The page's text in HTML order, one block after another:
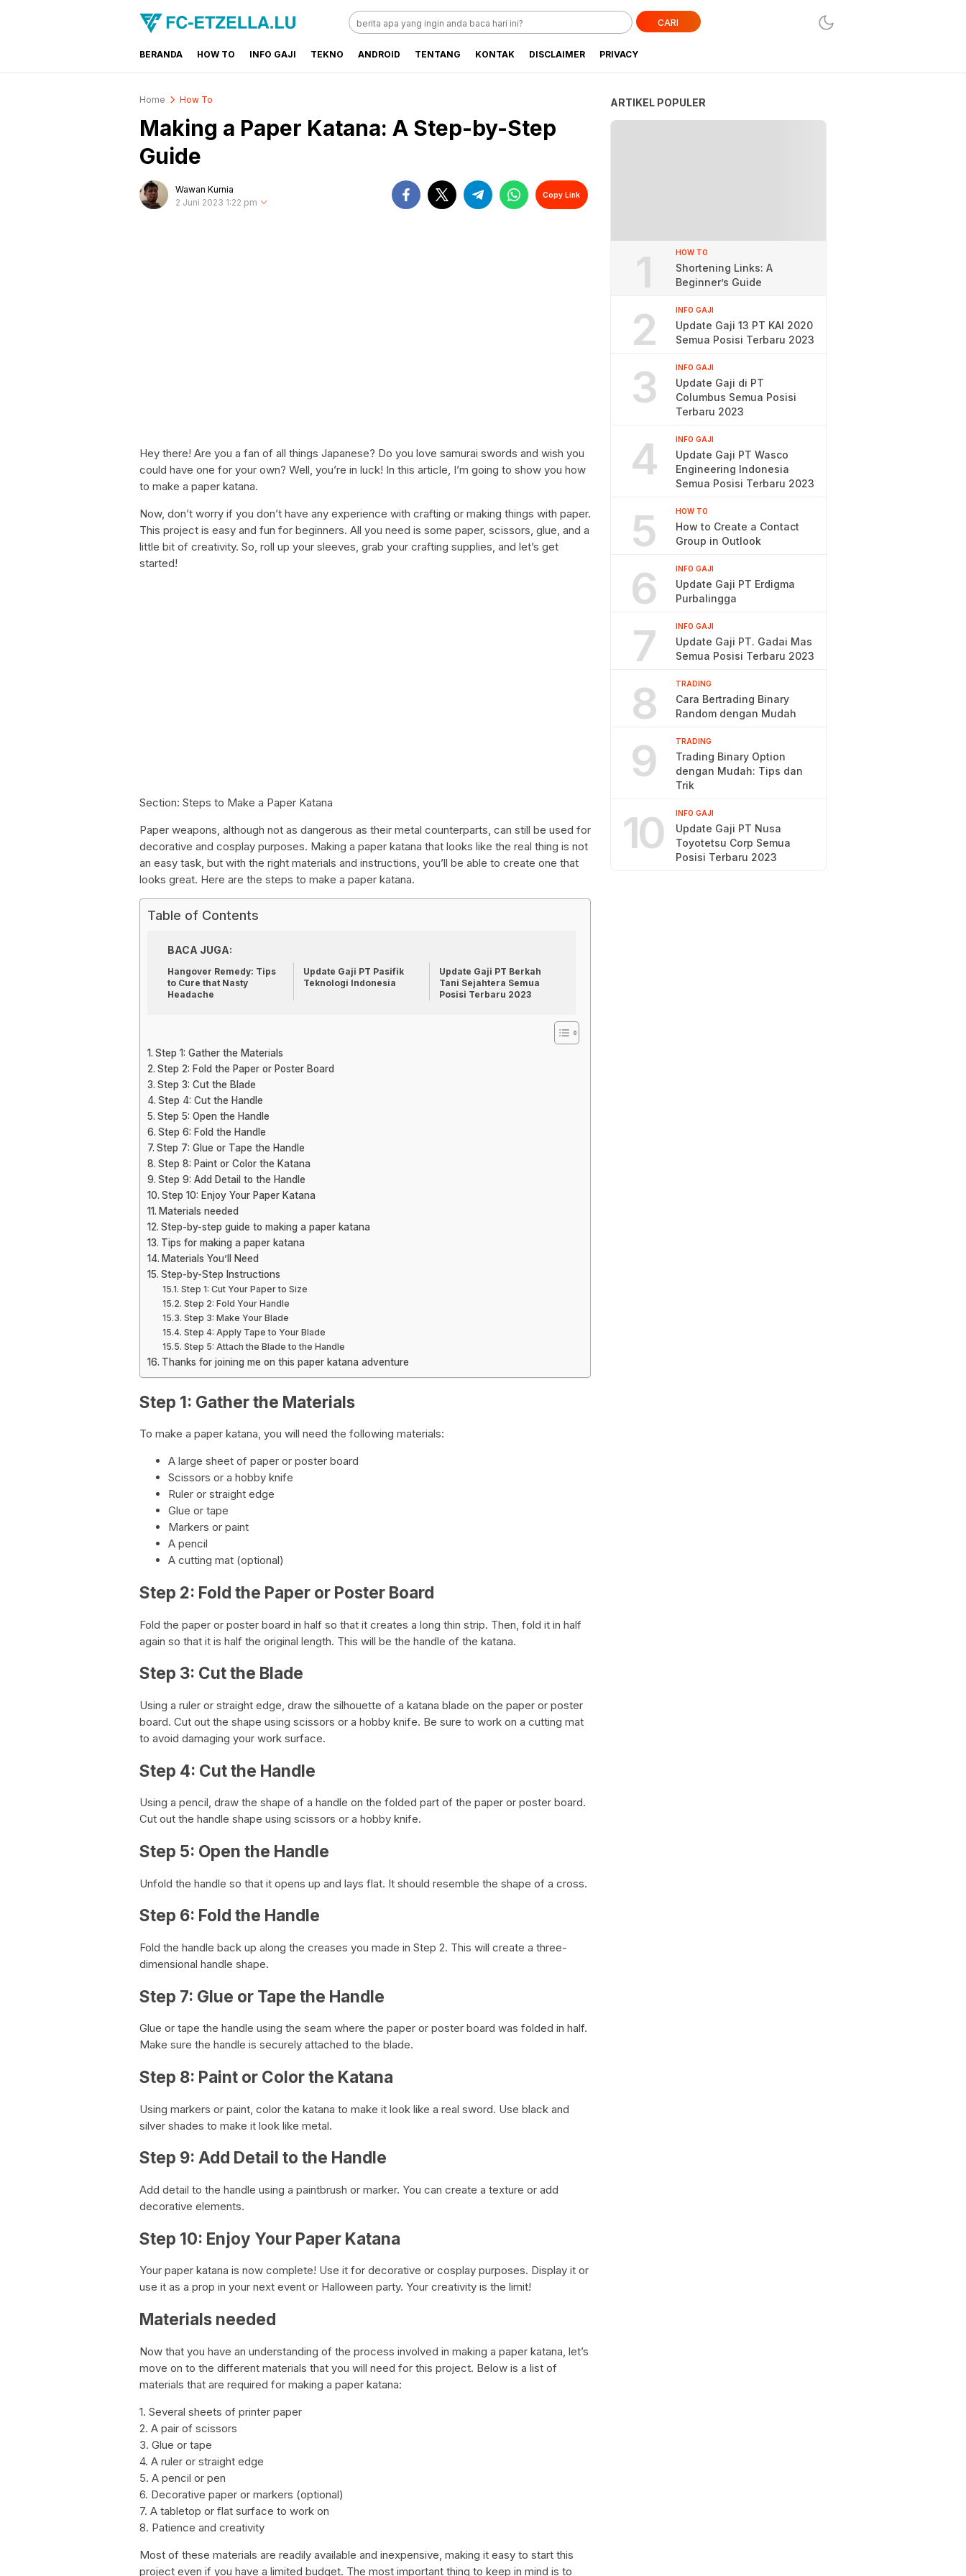
FC-ETZELLA.LU
Share & Learn The World
CARI
BERANDA HOW TO INFO GAJI TEKNO ANDROID TENTANG KONTAK DISCLAIMER PRIVACY
Home How To
Making a Paper Katana: A Step-by-Step
Guide
Wawan Kurnia
2 Juni 2023 1:22 pm
Copy Link
Hey there! Are you a fan of all things Japanese? Do you love samurai swords and wish you
could have one for your own? Well, you’re in luck! In this article, I’m going to show you how
to make a paper katana.
Now, don’t worry if you don’t have any experience with crafting or making things with paper.
This project is easy and fun for beginners. All you need is some paper, scissors, glue, and a
little bit of creativity. So, roll up your sleeves, grab your crafting supplies, and let’s get
started!
Section: Steps to Make a Paper Katana
Paper weapons, although not as dangerous as their metal counterparts, can still be used for
decorative and cosplay purposes. Making a paper katana that looks like the real thing is not
an easy task, but with the right materials and instructions, you’ll be able to create one that
looks great. Here are the steps to make a paper katana.
Table of Contents
BACA JUGA:
Hangover Remedy: Tips
to Cure that Nasty
Headache
Update Gaji PT Pasifik
Teknologi Indonesia
Update Gaji PT Berkah
Tani Sejahtera Semua
Posisi Terbaru 2023
Step 1: Gather the Materials
Step 2: Fold the Paper or Poster Board
Step 3: Cut the Blade
Step 4: Cut the Handle
Step 5: Open the Handle
Step 6: Fold the Handle
Step 7: Glue or Tape the Handle
Step 8: Paint or Color the Katana
Step 9: Add Detail to the Handle
Step 10: Enjoy Your Paper Katana
Materials needed
Step-by-step guide to making a paper katana
Tips for making a paper katana
Materials You’ll Need
Step-by-Step Instructions
Step 1: Cut Your Paper to Size
Step 2: Fold Your Handle
Step 3: Make Your Blade
Step 4: Apply Tape to Your Blade
Step 5: Attach the Blade to the Handle
Thanks for joining me on this paper katana adventure
Step 1: Gather the Materials
To make a paper katana, you will need the following materials:
A large sheet of paper or poster board
Scissors or a hobby knife
Ruler or straight edge
Glue or tape
Markers or paint
A pencil
A cutting mat (optional)
Step 2: Fold the Paper or Poster Board
Fold the paper or poster board in half so that it creates a long thin strip. Then, fold it in half
again so that it is half the original length. This will be the handle of the katana.
Step 3: Cut the Blade
Using a ruler or straight edge, draw the silhouette of a katana blade on the paper or poster
board. Cut out the shape using scissors or a hobby knife. Be sure to work on a cutting mat
to avoid damaging your work surface.
Step 4: Cut the Handle
Using a pencil, draw the shape of a handle on the folded part of the paper or poster board.
Cut out the handle shape using scissors or a hobby knife.
Step 5: Open the Handle
Unfold the handle so that it opens up and lays flat. It should resemble the shape of a cross.
Step 6: Fold the Handle
Fold the handle back up along the creases you made in Step 2. This will create a three-
dimensional handle shape.
Step 7: Glue or Tape the Handle
Glue or tape the handle using the seam where the paper or poster board was folded in half.
Make sure the handle is securely attached to the blade.
Step 8: Paint or Color the Katana
Using markers or paint, color the katana to make it look like a real sword. Use black and
silver shades to make it look like metal.
Step 9: Add Detail to the Handle
Add detail to the handle using a paintbrush or marker. You can create a texture or add
decorative elements.
Step 10: Enjoy Your Paper Katana
Your paper katana is now complete! Use it for decorative or cosplay purposes. Display it or
use it as a prop in your next event or Halloween party. Your creativity is the limit!
Materials needed
Now that you have an understanding of the process involved in making a paper katana, let’s
move on to the different materials that you will need for this project. Below is a list of
materials that are required for making a paper katana:
1. Several sheets of printer paper
2. A pair of scissors
3. Glue or tape
4. A ruler or straight edge
5. A pencil or pen
6. Decorative paper or markers (optional)
7. A tabletop or flat surface to work on
8. Patience and creativity
Most of these materials are readily available and inexpensive, making it easy to start this
project even if you have a limited budget. The most important thing to keep in mind is to
ARTIKEL POPULER
1 HOW TO
Shortening Links: A
Beginner’s Guide
2 INFO GAJI
Update Gaji 13 PT KAI 2020
Semua Posisi Terbaru 2023
3 INFO GAJI
Update Gaji di PT
Columbus Semua Posisi
Terbaru 2023
4 INFO GAJI
Update Gaji PT Wasco
Engineering Indonesia
Semua Posisi Terbaru 2023
5 HOW TO
How to Create a Contact
Group in Outlook
6 INFO GAJI
Update Gaji PT Erdigma
Purbalingga
7 INFO GAJI
Update Gaji PT. Gadai Mas
Semua Posisi Terbaru 2023
8 TRADING
Cara Bertrading Binary
Random dengan Mudah
9 TRADING
Trading Binary Option
dengan Mudah: Tips dan
Trik
10 INFO GAJI
Update Gaji PT Nusa
Toyotetsu Corp Semua
Posisi Terbaru 2023